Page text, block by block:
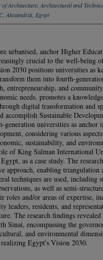
of Architecture, Architectural and
Alexandria, Egypt
urbanised, anchor Higher
crucial to the well-being
2030 positions universities as
them into fourth-
entrepreneurship, and
needs, promotes a
digital transformation and
accomplish Sustainable
generation universities as anchor
considering various
sustainability, and
of King Salman International
as a case study. The
approach, enabling triangulation
techniques are used, including
as well as semi-
roles and/or areas of expertise,
leaders, residents, and
The research findings
Sinai, encompassing the
and environmental
Egypt's Vision 2030.